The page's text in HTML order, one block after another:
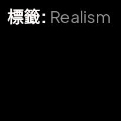
標籤: Realism